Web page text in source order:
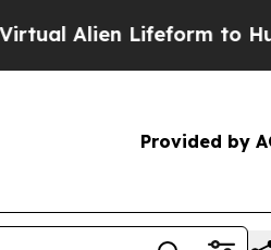
Lifeform to Hunt for
Provided by